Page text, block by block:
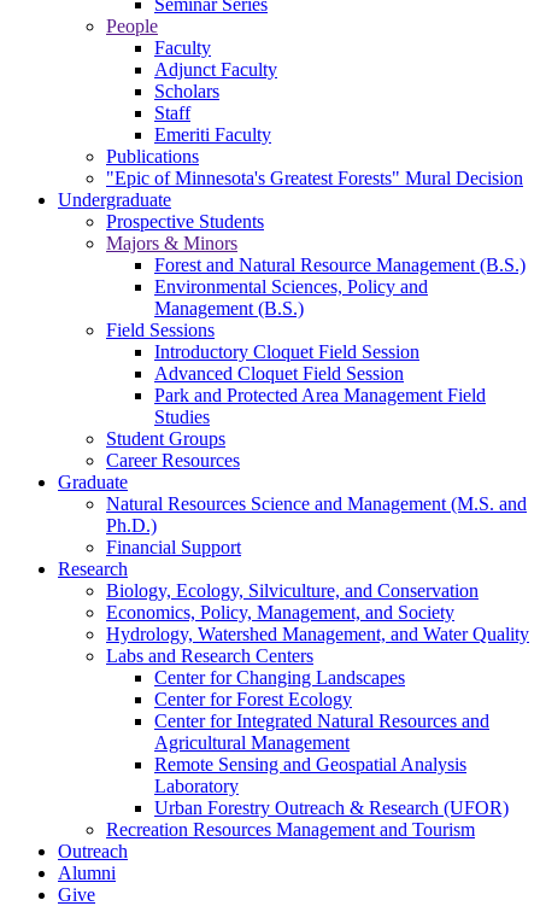
Seminar Series
People
Faculty
Adjunct Faculty
Scholars
Staff
Emeriti Faculty
Publications
"Epic of Minnesota's Greatest Forests" Mural Decision
Undergraduate
Prospective Students
Majors & Minors
Forest and Natural Resource Management (B.S.)
Environmental Sciences, Policy and
Management (B.S.)
Field Sessions
Introductory Cloquet Field Session
Advanced Cloquet Field Session
Park and Protected Area Management Field
Studies
Student Groups
Career Resources
Graduate
Natural Resources Science and Management (M.S. and
Ph.D.)
Financial Support
Research
Biology, Ecology, Silviculture, and Conservation
Economics, Policy, Management, and Society
Hydrology, Watershed Management, and Water Quality
Labs and Research Centers
Center for Changing Landscapes
Center for Forest Ecology
Center for Integrated Natural Resources and
Agricultural Management
Remote Sensing and Geospatial Analysis
Laboratory
Urban Forestry Outreach & Research (UFOR)
Recreation Resources Management and Tourism
Outreach
Alumni
Give